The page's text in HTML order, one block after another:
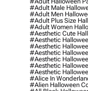
#adult Male
#adult Men
#adult Plus Size
#adult Women
#aesthetic Cute
#aesthetic
#aesthetic
#aesthetic
#aesthetic
#aesthetic
#aesthetic
#alice In
#alien Halloween